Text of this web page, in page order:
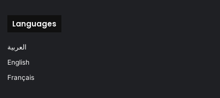
Languages
العربية
English
Français